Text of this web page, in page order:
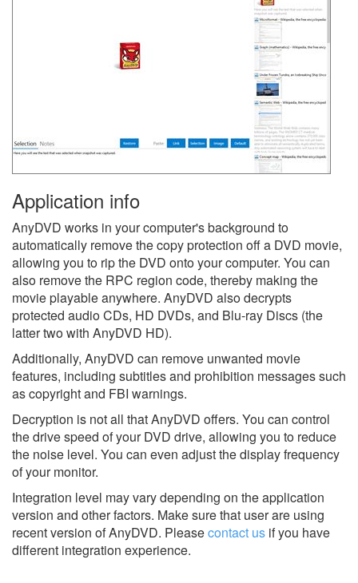
Application info
AnyDVD works in your computer's background to
automatically remove the copy protection off a DVD movie,
allowing you to rip the DVD onto your computer. You can
also remove the RPC region code, thereby making the
movie playable anywhere. AnyDVD also decrypts
protected audio CDs, HD DVDs, and Blu-ray Discs (the
latter two with AnyDVD HD).
Additionally, AnyDVD can remove unwanted movie
features, including subtitles and prohibition messages such
as copyright and FBI warnings.
Decryption is not all that AnyDVD offers. You can control
the drive speed of your DVD drive, allowing you to reduce
the noise level. You can even adjust the display frequency
of your monitor.
Integration level may vary depending on the application
version and other factors. Make sure that user are using
recent version ofAnyDVD. Pleasecontact us if you have
different integration experience.